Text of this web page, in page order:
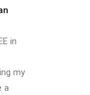
in
my
a